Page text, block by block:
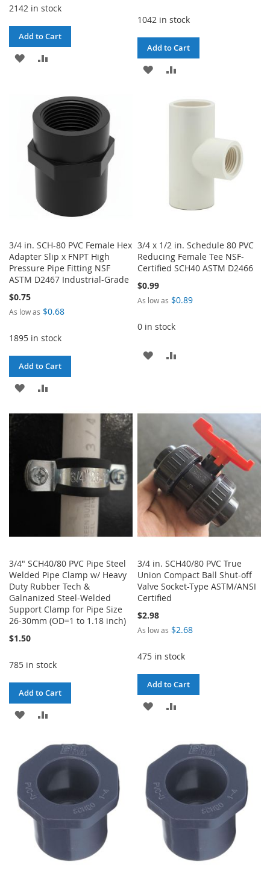
2142 in stock
Add to Cart
ADD
WISH
LIST
COMPARE
1042 in stock
Add to Cart
ADD
COMPARE
3/4 in. SCH-80 PVC Female Hex
Adapter Slip x FNPT High
Pressure Pipe Fitting NSF
ASTM D2467 Industrial-Grade
$0.75
As low as $0.68
1895 in stock
Add to Cart
ADD
COMPARE
3/4 x 1/2 in. Schedule 80 PVC
Reducing Female Tee NSF-
Certified SCH40 ASTM D2466
$0.99
As low as $0.89
0 in stock
ADD
LIST
3/4" SCH40/80 PVC Pipe Steel
Welded Pipe Clamp w/ Heavy
Duty Rubber Tech &
Galnanized Steel-Welded
Support Clamp for Pipe Size
26-30mm (OD=1 to 1.18 inch)
$1.50
785 in stock
Add to Cart
ADD
WISH
LIST
COMPARE
3/4 in. SCH40/80 PVC True
Union Compact Ball Shut-off
Valve Socket-Type ASTM/ANSI
Certified
$2.98
As low as $2.68
475 in stock
Add to Cart
ADD
WISH
LIST
COMPARE